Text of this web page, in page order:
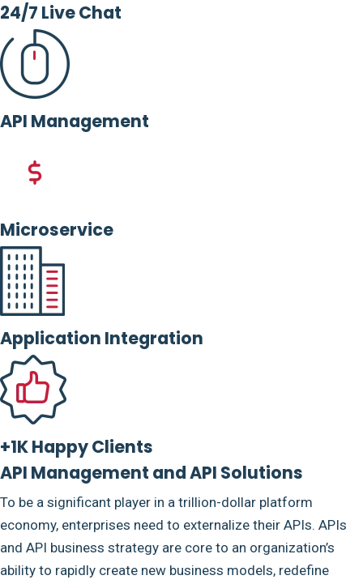
24/7 Live Chat
API Management
Microservice
Application Integration
+1K Happy Clients
API Management and API Solutions
To be a significant player in a trillion-dollar platform
economy, enterprises need to externalize their APIs. APIs
and API business strategy are core to an organization’s
ability to rapidly create new business models, redefine